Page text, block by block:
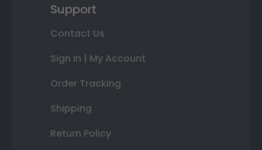
Support
Contact Us
Sign In | My Account
Order Tracking
Shipping
Return Policy